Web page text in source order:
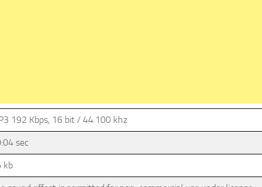
192 Kbps, 16 bit / 44.100 khz
sec
kb